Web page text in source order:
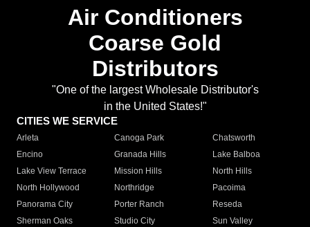
Air Conditioners
Coarse Gold
Distributors
"One of the largest Wholesale Distributor's
in the United States!"
CITIES WE SERVICE
Arleta Canoga Park
Chatsworth
Encino
Granada Hills
Lake Balboa
Lake View Terrace
Mission Hills
North Hills
North Hollywood
Northridge
Pacoima
Panorama City
Porter Ranch
Reseda
Sherman Oaks
Studio City
Sun Valley